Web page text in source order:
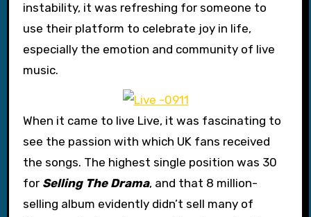
instability, it was refreshing for someone to
use their platform to celebrate joy in life,
especially the emotion and community of live
music.
When it came to live Live, it was fascinating to
see the passion with which UK fans received
the songs. The highest single position was 30
for Selling The Drama, and that 8 million-
selling album evidently didn’t sell many of